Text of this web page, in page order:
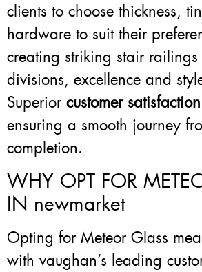
clients to choose thickness,
hardware to suit their
creating striking stair railings
divisions, excellence and
Superior customer satisfaction
ensuring a smooth journey
completion.
WHY OPT FOR
IN newmarket
Opting for Meteor Glass
with vaughan’s leading